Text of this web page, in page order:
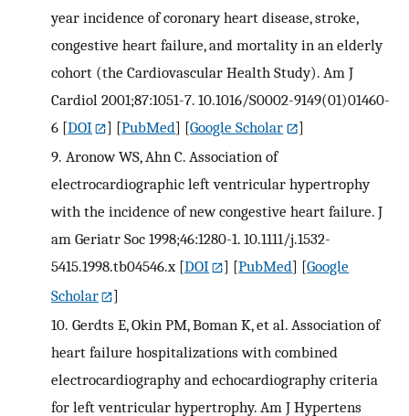
year incidence of coronary heart disease, stroke,
congestive heart failure, and mortality in an elderly
cohort (the Cardiovascular Health Study). Am J
Cardiol 2001;87:1051-7. 10.1016/S0002-9149(01)01460-
6 [DOI ] [PubMed] [Google Scholar
]
9. Aronow WS, Ahn C. Association of
electrocardiographic left ventricular hypertrophy
with the incidence of new congestive heart failure. J
am Geriatr Soc 1998;46:1280-1. 10.1111/j.1532-
5415.1998.tb04546.x [DOI ] [PubMed] [Google
Scholar
]
10. Gerdts E, Okin PM, Boman K, et al. Association of
heart failure hospitalizations with combined
electrocardiography and echocardiography criteria
for left ventricular hypertrophy. Am J Hypertens